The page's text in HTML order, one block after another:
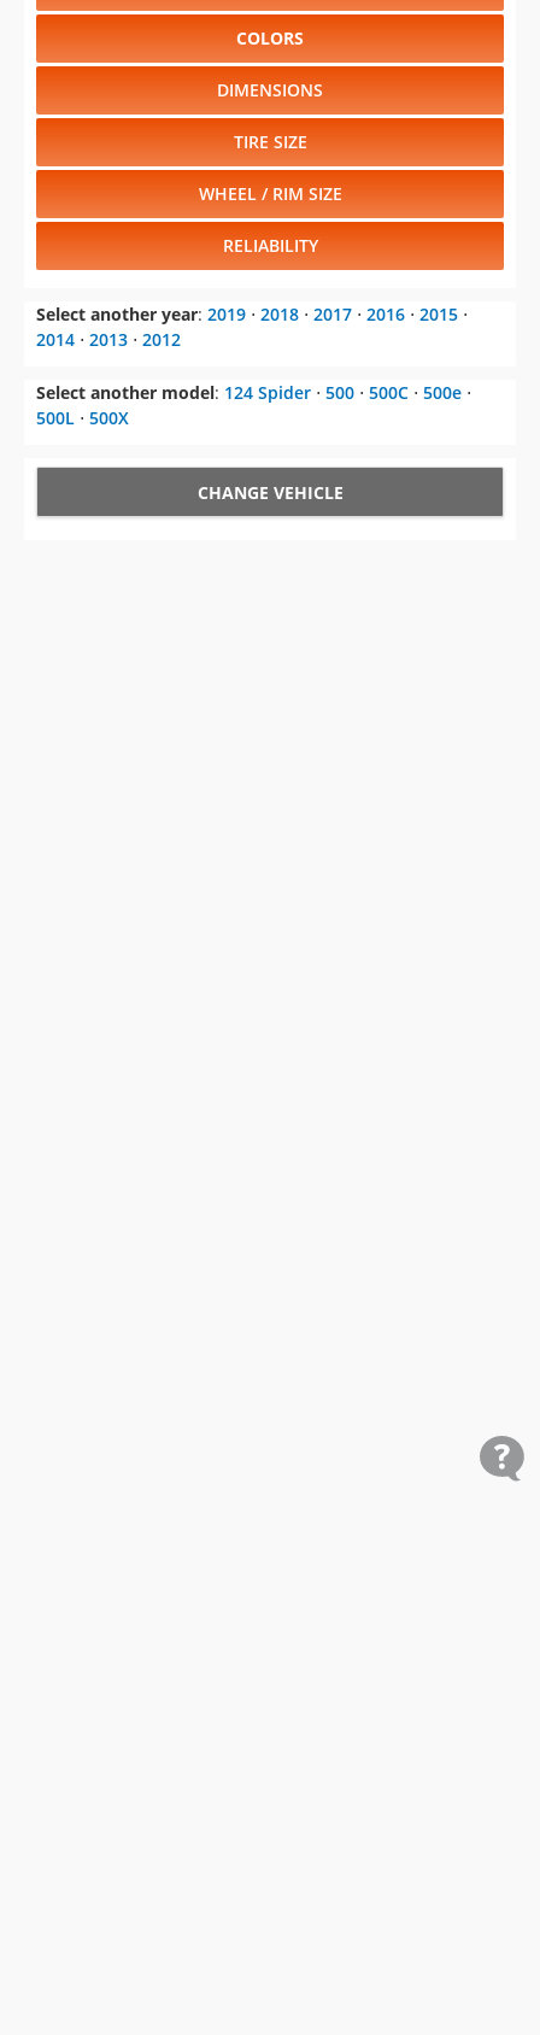
COLORS
DIMENSIONS
TIRE SIZE
WHEEL / RIM SIZE
RELIABILITY
Select another year: 2019 ⋅ 2018 ⋅ 2017 ⋅ 2016 ⋅ 2015 ⋅
2014 ⋅ 2013 ⋅ 2012
Select another model: 124 Spider ⋅ 500 ⋅ 500C ⋅ 500e ⋅
500L ⋅ 500X
CHANGE VEHICLE